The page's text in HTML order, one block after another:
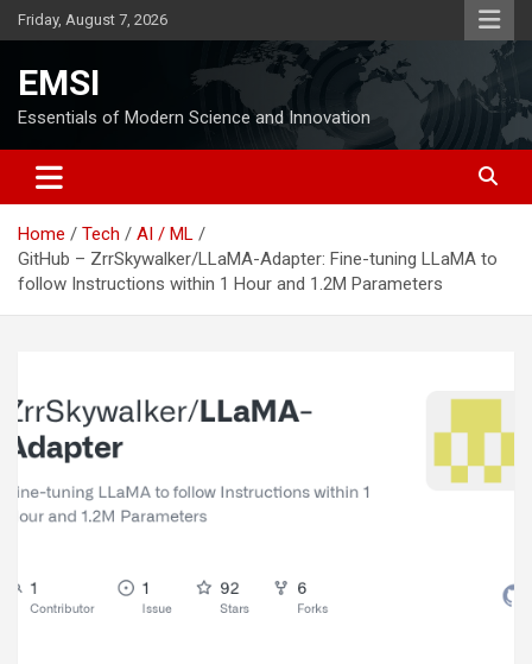
Skip
to
Friday, August 7, 2026
EMSI
Essentials of Modern Science and Innovation
Home Tech
AI / ML
GitHub – ZrrSkywalker/LLaMA-Adapter: Fine-tuning LLaMA to
follow Instructions within 1 Hour and 1.2M Parameters